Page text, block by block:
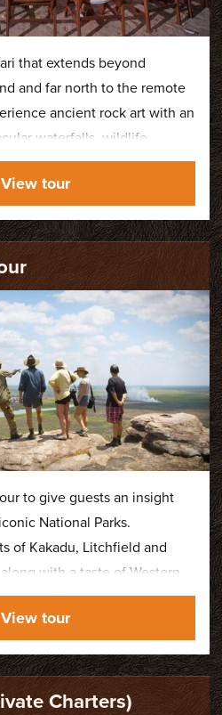
that extends beyond
and far north to the remote
ancient rock art with an
waterfalls, wildlife
and stay at our
Camp - a private wilderness
View tour
to give guests an insight
National Parks.
of Kakadu, Litchfield and
with a taste of Western
features spectacular
holes, ancient rock art sites
over Kakadu.
View tour
Charters)